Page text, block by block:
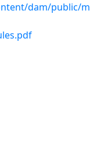
dam/public/m